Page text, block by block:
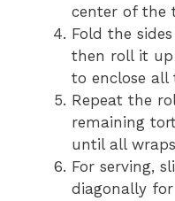
center of the
Fold the
then roll it
to enclose
Repeat the
remaining
until all
For serving,
diagonally